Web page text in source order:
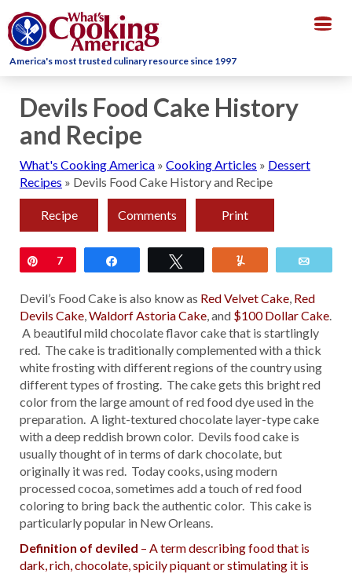
America's most trusted culinary resource since 1997
Devils Food Cake History
and Recipe
What's Cooking America » Cooking Articles » Dessert
Recipes » Devils Food Cake History and Recipe
Recipe Comments Print
Pin
7
Devil’s Food Cake is also know as Red Velvet Cake, Red
Devils Cake,Waldorf Astoria Cake, and $100 Dollar Cake.
A beautiful mild chocolate flavor cake that is startlingly
red. The cake is traditionally complemented with a thick
white frosting with different regions of the country using
different types of frosting. The cake gets this bright red
color from the large amount of red food dye used in the
preparation. A light-textured chocolate layer-type cake
with a deep reddish brown color. Devils food cake is
usually thought of in terms of dark chocolate, but
originally it was red. Today cooks, using modern
processed cocoa, sometimes add a touch of red food
coloring to bring back the authentic color. This cake is
particularly popular in New Orleans.
Definition of deviled – A term describing food that is
dark, rich, chocolate, spicily piquant or stimulating it is